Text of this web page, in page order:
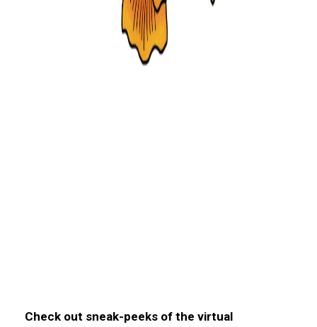
Check out sneak-peeks of the virtual